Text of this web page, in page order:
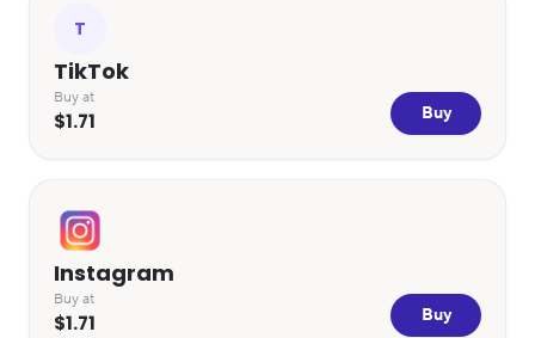
T
TikTok
Buy at
$1.71 Buy
Instagram
Buy at
$1.71 Buy